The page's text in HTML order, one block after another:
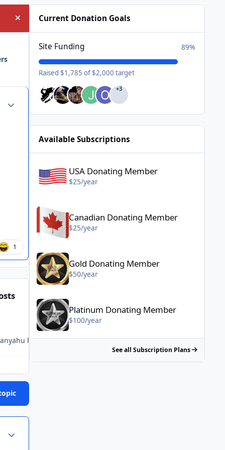
Hide announcement
Author stats
1
had Trump wrapped around his finger?! This is all just so
Current Donation Goals
Site Funding 89%
Raised $1,785 of $2,000 target
+3
Available Subscriptions
USA Donating Member
$25/year
Canadian Donating Member - $25/year
Canadian Donating Member
$25/year
Gold Donating Member - $50/year
Gold Donating Member
$50/year
Platinum Donating Member - $100/year
Platinum Donating Member
$100/year
See all Subscription Plans